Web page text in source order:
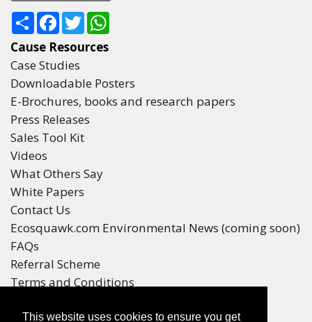
This website uses cookies to ensure you get
ShareFacebook
Twitter
Cause Resources
Case Studies
Downloadable Posters
E-Brochures, books and research papers
Press Releases
Sales Tool Kit
Videos
What Others Say
White Papers
Contact Us
Ecosquawk.com Environmental News (coming soon)
FAQs
Referral Scheme
Terms and Conditions